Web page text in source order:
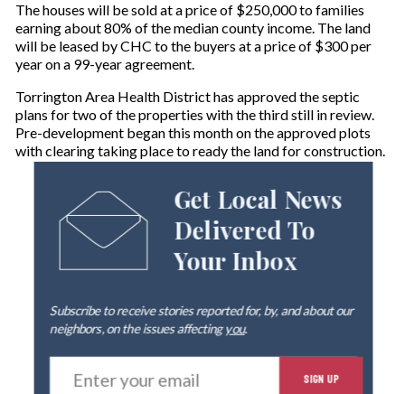
The houses will be sold at a price of $250,000 to families
earning about 80% of the median county income. The land
will be leased by CHC to the buyers at a price of $300 per
year on a 99-year agreement.
Torrington Area Health District has approved the septic
plans for two of the properties with the third still in review.
Pre-development began this month on the approved plots
with clearing taking place to ready the land for construction.
Get Local News
Delivered To
Your Inbox
Subscribe to receive stories reported for, by, and about our
neighbors, on the issues affectingyou.
E
SIGN UP